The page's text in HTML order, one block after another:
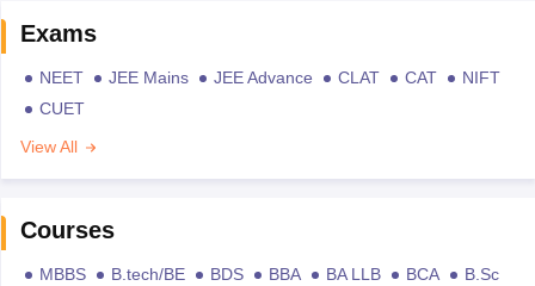
Exams
NEET JEE Mains JEE Advance CLAT CAT
NIFT
CUET
View All
Courses
MBBS B.tech/BE BDS BBA BA LLB BCA
B.Sc